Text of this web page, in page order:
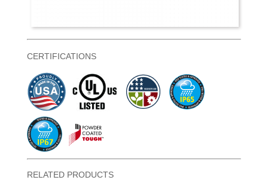
CERTIFICATIONS
RELATED PRODUCTS